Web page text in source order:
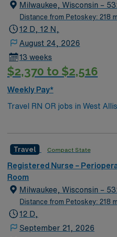
Milwaukee, Wisconsin –
Distance from Petoskey: 218
12 D, 12 N,
August 24, 2026
13 weeks
$2,370 to $2,516
Weekly Pay*
Travel RN OR jobs in West
offering a fast-paced
surgical specialties. You will assess, monitor, and care
for patients before, during,
interventions in electronic
systems, and collaborate
To qualify, you need an active
recent operating room
Travel Compact State
Registered Nurse –
Room
Milwaukee, Wisconsin –
Distance from Petoskey: 218
12 D,
September 21, 2026